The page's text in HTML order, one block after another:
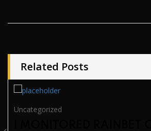
Related Posts
Uncategorized